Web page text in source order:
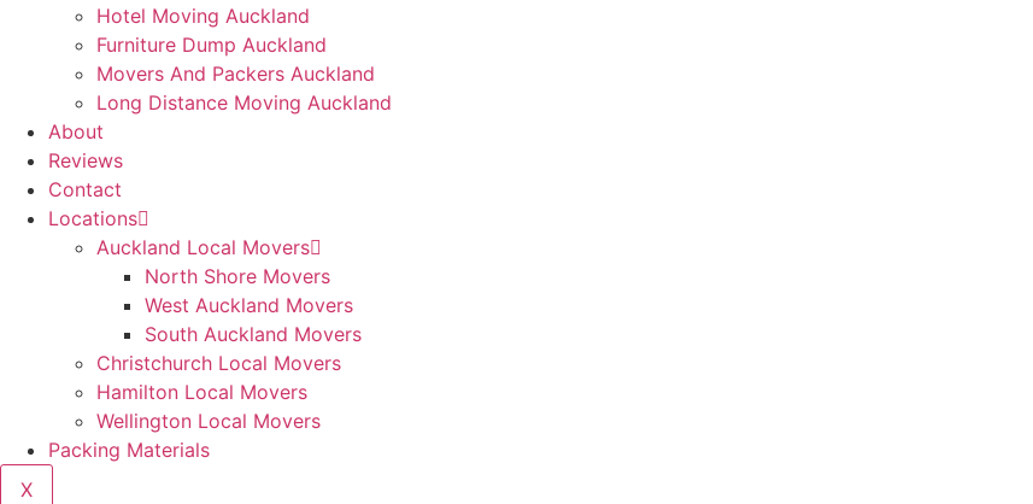
Hotel Moving Auckland
Furniture Dump Auckland
Movers And Packers Auckland
Long Distance Moving Auckland
About
Reviews
Contact
Locations
Auckland Local Movers
North Shore Movers
West Auckland Movers
South Auckland Movers
Christchurch Local Movers
Hamilton Local Movers
Wellington Local Movers
Packing Materials
X